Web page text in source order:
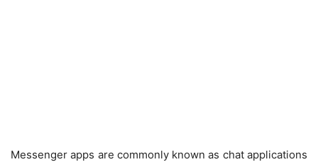
Messenger apps are commonly known as chat applications